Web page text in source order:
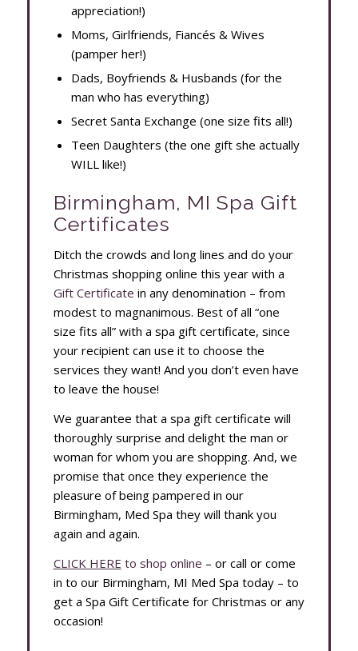
appreciation!)
Moms, Girlfriends, Fiancés & Wives
(pamper her!)
Dads, Boyfriends & Husbands (for the
man who has everything)
Secret Santa Exchange (one size fits all!)
Teen Daughters (the one gift she actually
WILL like!)
Birmingham, MI Spa Gift
Certificates
Ditch the crowds and long lines and do your
Christmas shopping online this year with a
Gift Certificate in any denomination – from
modest to magnanimous. Best of all “one
size fits all” with a spa gift certificate, since
your recipient can use it to choose the
services they want! And you don’t even have
to leave the house!
We guarantee that a spa gift certificate will
thoroughly surprise and delight the man or
woman for whom you are shopping. And, we
promise that once they experience the
pleasure of being pampered in our
Birmingham, Med Spa they will thank you
again and again.
CLICK HERE to shop online – or call or come
in to our Birmingham, MI Med Spa today – to
get a Spa Gift Certificate for Christmas or any
occasion!